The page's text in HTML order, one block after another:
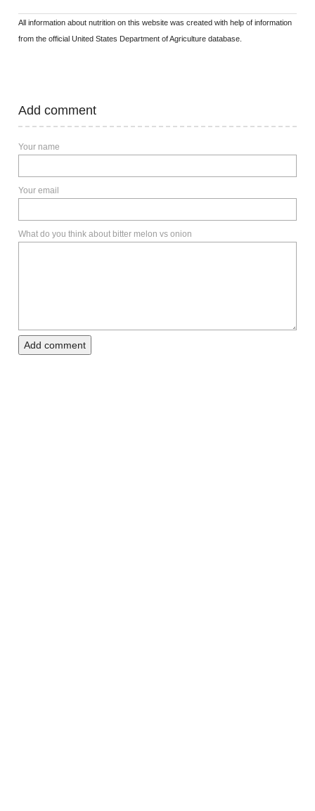
All information about nutrition on this website was created with help of information
from the official United States Department of Agriculture database.
Add comment
Your name
Your email
What do you think about bitter melon vs onion
Add comment